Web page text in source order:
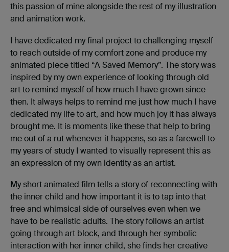
this passion of mine alongside the rest of my illustration
and animation work.
I have dedicated my final project to challenging myself
to reach outside of my comfort zone and produce my
animated piece titled “A Saved Memory”. The story was
inspired by my own experience of looking through old
art to remind myself of how much I have grown since
then. It always helps to remind me just how much I have
dedicated my life to art, and how much joy it has always
brought me. It is moments like these that help to bring
me out of a rut whenever it happens, so as a farewell to
my years of study I wanted to visually represent this as
an expression of my own identity as an artist.
My short animated film tells a story of reconnecting with
the inner child and how important it is to tap into that
free and whimsical side of ourselves even when we
have to be realistic adults. The story follows an artist
going through art block, and through her symbolic
interaction with her inner child, she finds her creative